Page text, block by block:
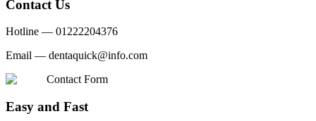
Contact Us
Hotline — 01222204376
Email — dentaquick@info.com
Contact Form
Easy and Fast